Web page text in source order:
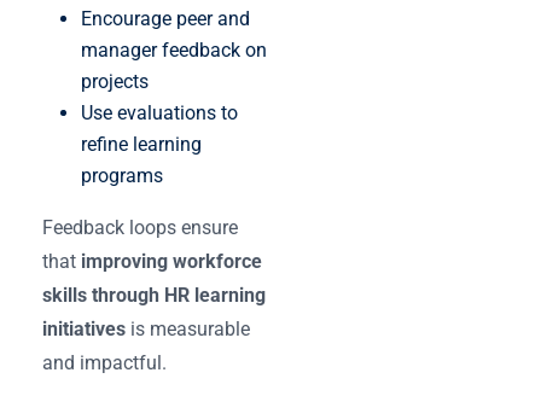
Encourage peer and
manager feedback on
projects
Use evaluations to
refine learning
programs
Feedback loops ensure
that improving workforce
skills through HR learning
initiatives is measurable
and impactful.